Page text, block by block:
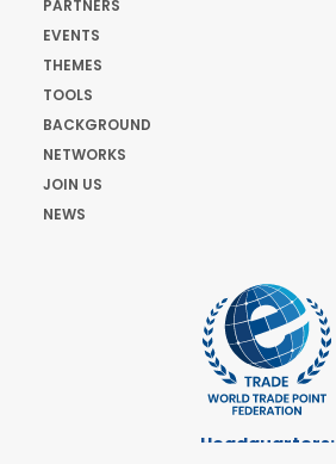
PARTNERS
EVENTS
THEMES
TOOLS
BACKGROUND
NETWORKS
JOIN US
NEWS
Headquarters: